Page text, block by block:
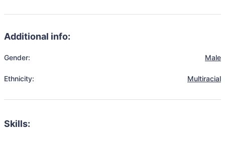
Additional info:
Gender: Male
Ethnicity: Multiracial
Skills: